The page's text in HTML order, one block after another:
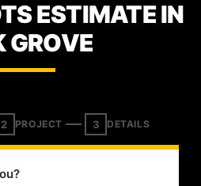
ESTIMATE IN
GROVE
2 PROJECT 3 DETAILS